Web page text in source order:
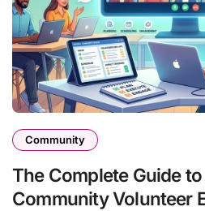
Community
The Complete Guide
Community Volunteer